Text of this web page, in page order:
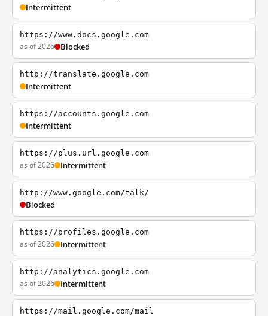
Intermittent
https://www.docs.google.com
as of 2026 Blocked
http://translate.google.com
Intermittent
https://accounts.google.com
Intermittent
https://plus.url.google.com
as of 2026 Intermittent
http://www.google.com/talk/
Blocked
https://profiles.google.com
as of 2026 Intermittent
http://analytics.google.com
as of 2026 Intermittent
https://mail.google.com/mail